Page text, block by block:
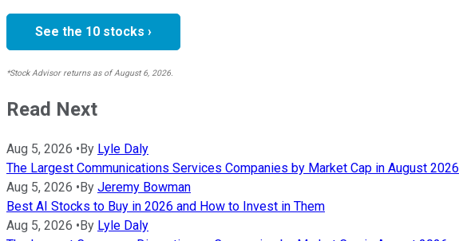
See the 10 stocks ›
*Stock Advisor returns as of August 6, 2026.
Read Next
Aug 5, 2026 •By Lyle Daly
The Largest Communications Services Companies by Market Cap in August 2026
Aug 5, 2026 •By Jeremy Bowman
Best AI Stocks to Buy in 2026 and How to Invest in Them
Aug 5, 2026 •By Lyle Daly